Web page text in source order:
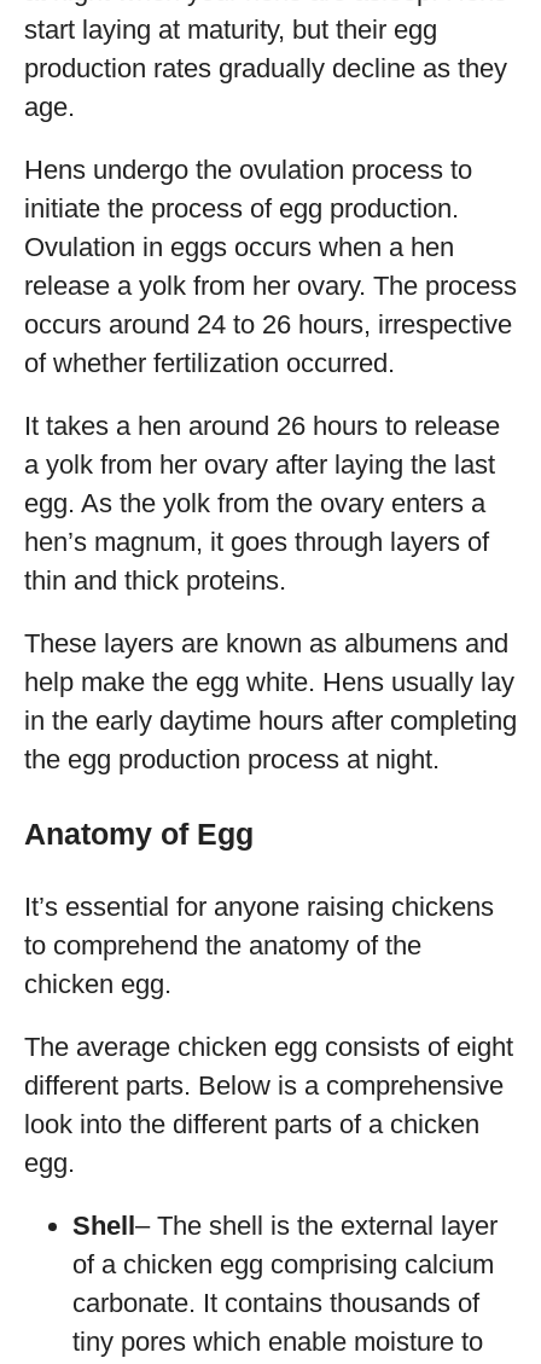
start laying at maturity, but their egg
production rates gradually decline as they
age.
Hens undergo the ovulation process to
initiate the process of egg production.
Ovulation in eggs occurs when a hen
release a yolk from her ovary. The process
occurs around 24 to 26 hours, irrespective
of whether fertilization occurred.
It takes a hen around 26 hours to release
a yolk from her ovary after laying the last
egg. As the yolk from the ovary enters a
hen’s magnum, it goes through layers of
thin and thick proteins.
These layers are known as albumens and
help make the egg white. Hens usually lay
in the early daytime hours after completing
the egg production process at night.
Anatomy of Egg
It’s essential for anyone raising chickens
to comprehend the anatomy of the
chicken egg.
The average chicken egg consists of eight
different parts. Below is a comprehensive
look into the different parts of a chicken
egg.
Shell– The shell is the external layer
of a chicken egg comprising calcium
carbonate. It contains thousands of
tiny pores which enable moisture to